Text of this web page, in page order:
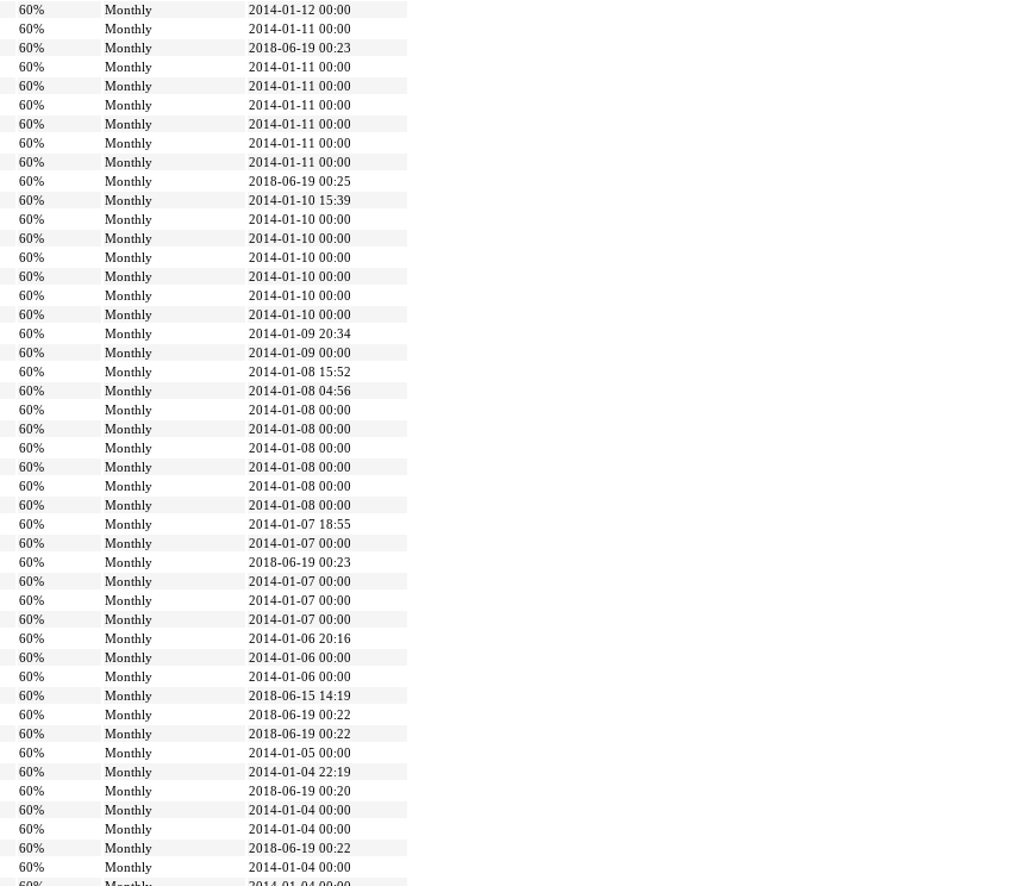
60% Monthly
2014-01-12 00:00
60% Monthly
2014-01-11 00:00
60% Monthly
2018-06-19 00:23
60% Monthly
2014-01-11 00:00
60% Monthly
2014-01-11 00:00
60% Monthly
2014-01-11 00:00
60% Monthly
2014-01-11 00:00
60% Monthly
2014-01-11 00:00
60% Monthly
2014-01-11 00:00
60% Monthly
2018-06-19 00:25
60% Monthly
2014-01-10 15:39
60% Monthly
2014-01-10 00:00
60% Monthly
2014-01-10 00:00
60% Monthly
2014-01-10 00:00
60% Monthly
2014-01-10 00:00
60% Monthly
2014-01-10 00:00
60% Monthly
2014-01-10 00:00
60% Monthly
2014-01-09 20:34
60% Monthly
2014-01-09 00:00
60% Monthly
2014-01-08 15:52
60% Monthly
2014-01-08 04:56
60% Monthly
2014-01-08 00:00
60% Monthly
2014-01-08 00:00
60% Monthly
2014-01-08 00:00
60% Monthly
2014-01-08 00:00
60% Monthly
2014-01-08 00:00
60% Monthly
2014-01-08 00:00
60% Monthly
2014-01-07 18:55
60% Monthly
2014-01-07 00:00
60% Monthly
2018-06-19 00:23
60% Monthly
2014-01-07 00:00
60% Monthly
2014-01-07 00:00
60% Monthly
2014-01-07 00:00
60% Monthly
2014-01-06 20:16
60% Monthly
2014-01-06 00:00
60% Monthly
2014-01-06 00:00
60% Monthly
2018-06-15 14:19
60% Monthly
2018-06-19 00:22
60% Monthly
2018-06-19 00:22
60% Monthly
2014-01-05 00:00
60% Monthly
2014-01-04 22:19
60% Monthly
2018-06-19 00:20
60% Monthly
2014-01-04 00:00
60% Monthly
2014-01-04 00:00
60% Monthly
2018-06-19 00:22
60% Monthly
2014-01-04 00:00